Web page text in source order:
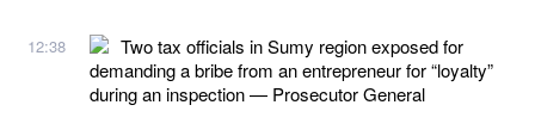
12:38
Two tax officials in Sumy region exposed for
demanding a bribe from an entrepreneur for “loyalty”
during an inspection — Prosecutor General